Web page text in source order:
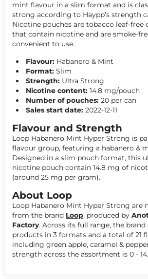
mint flavour in a slim format and is
strong according to Haypp’s strength
Nicotine pouches are tobacco leaf-free
that contain nicotine and are smoke-
convenient to use.
Flavour: Habanero & Mint
Format: Slim
Strength: Ultra Strong
Nicotine content: 14.8 mg/pouch
Number of pouches: 20 per can
Sales start date: 2022-12-11
Flavour and Strength
Loop Habanero Mint Hyper Strong is
flavour group, featuring a habanero &
Designed in a slim pouch format, this
nicotine pouch contain 14.8 mg of
(around 25 mg per gram).
About Loop
Loop Habanero Mint Hyper Strong are
from the brand Loop, produced by
Factory. Across its full range, the brand
products in 3 formats and a total of 21
including green apple, caramel &
strength across the assortment is 0 -